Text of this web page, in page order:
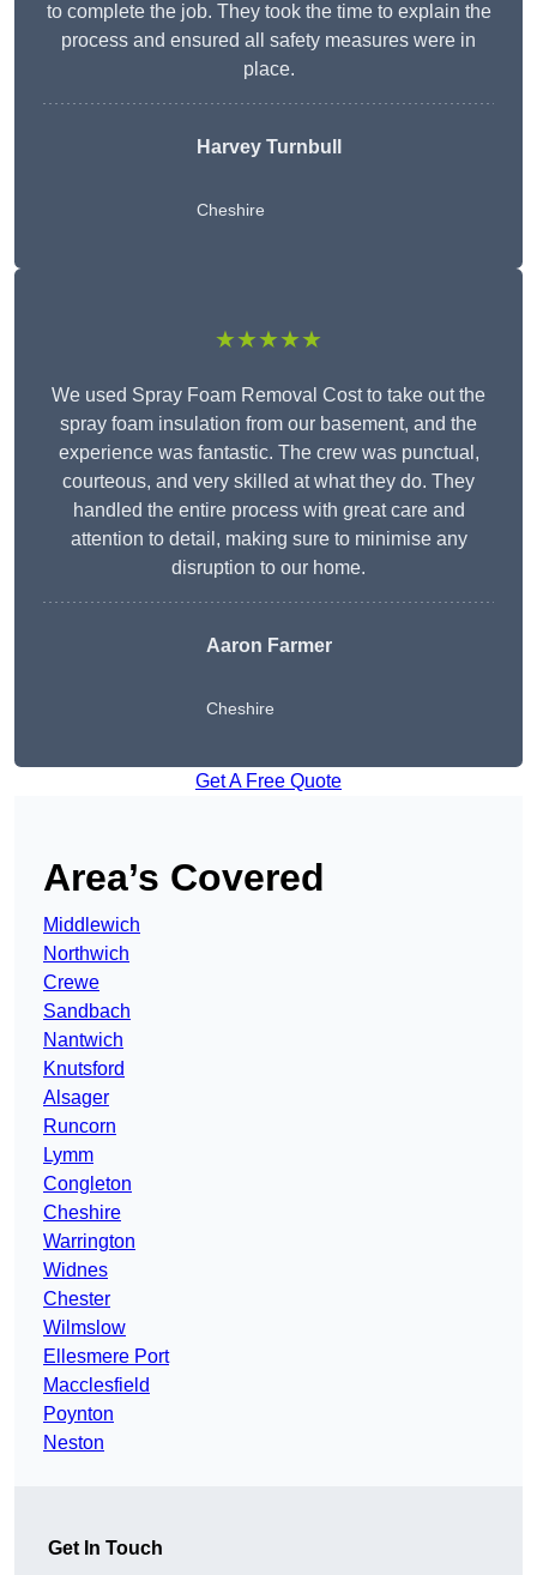
to complete the job. They took the time to explain the
process and ensured all safety measures were in
place.
Harvey Turnbull
Cheshire
★★★★★
We used Spray Foam Removal Cost to take out the
spray foam insulation from our basement, and the
experience was fantastic. The crew was punctual,
courteous, and very skilled at what they do. They
handled the entire process with great care and
attention to detail, making sure to minimise any
disruption to our home.
Aaron Farmer
Cheshire
Get A Free Quote
Area’s Covered
Middlewich
Northwich
Crewe
Sandbach
Nantwich
Knutsford
Alsager
Runcorn
Lymm
Congleton
Cheshire
Warrington
Widnes
Chester
Wilmslow
Ellesmere Port
Macclesfield
Poynton
Neston
Get In Touch